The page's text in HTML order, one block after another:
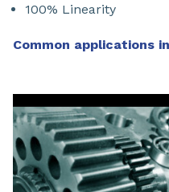
100% Linearity
Common applications